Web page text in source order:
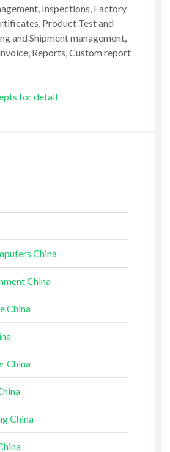
Inspections, Factory
Product Test and
and Shipment management,
Reports, Custom report
for detail
China
China
China
China
China